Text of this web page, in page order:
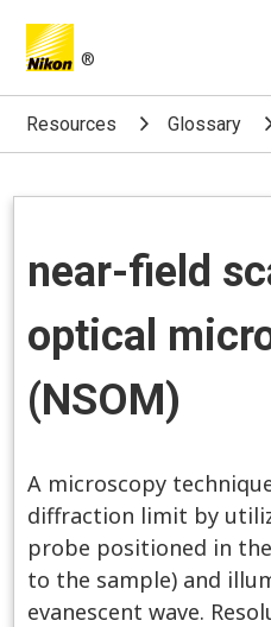
®
Search keyword(s)
Resources Glossary
near-field
optical
(NSOM)
A microscopy
diffraction limit by
probe positioned in
to the sample) and
evanescent wave.